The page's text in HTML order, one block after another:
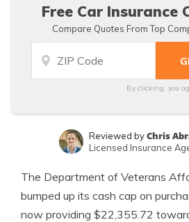
Free Car Insurance
Compare Quotes From Top
By clicking, you
Managing Editor
Reviewed byChris
Licensed Insurance
The Department of Veterans
bumped up its cash cap on
now providing $22,355.72